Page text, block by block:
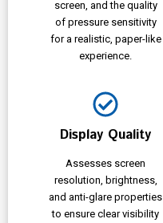
screen, and the quality
of pressure sensitivity
for a realistic, paper-like
experience.
Display Quality
Assesses screen
resolution, brightness,
and anti-glare properties
to ensure clear visibility